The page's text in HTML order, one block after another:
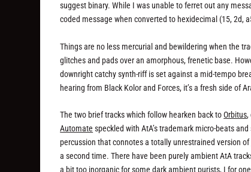
suggest binary. While I was unable to ferret out any
coded message when converted to hexidecimal (15, 2d,
Things are no less mercurial and bewildering when the
glitches and pads over an amorphous, frenetic base.
downright catchy synth-riff is set against a mid-tempo
hearing from Black Kolor and Forces, it’s a fresh side of
The two brief tracks which follow hearken back toOrbitus,
Automate speckled with AtA’s trademark micro-beats
percussion that connotes a totally unrestrained version of
a second time. There have been purely ambient AtA
a bit too inorganic for some dark ambient purists, I for